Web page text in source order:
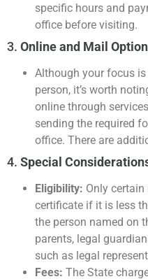
specific hours and
office before visiting.
3. Online and Mail
Although your focus
person, it’s worth
online through
sending the required
office. There are
4. Special
Eligibility: Only
certificate if it is less
the person named on
parents, legal
such as legal
Fees: The State